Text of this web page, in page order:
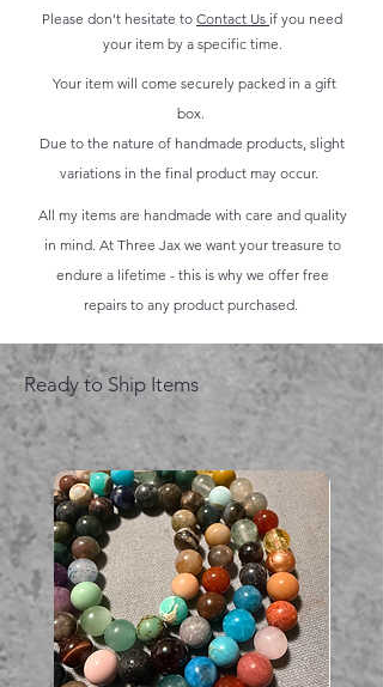
Please don't hesitate to Contact Us if you need
your item by a specific time.
Your item will come securely packed in a gift
box.
Due to the nature of handmade products, slight
variations in the final product may occur.
All my items are handmade with care and quality
in mind. At Three Jax we want your treasure to
endure a lifetime - this is why we offer free
repairs to any product purchased.
Ready to Ship Items